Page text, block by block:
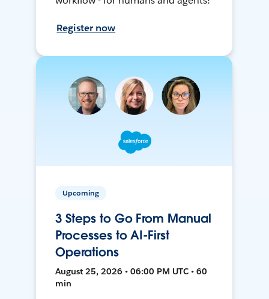
Register now
Upcoming
3 Steps to Go From Manual
Processes to AI-First
Operations
August 25, 2026 • 06:00 PM UTC • 60
min